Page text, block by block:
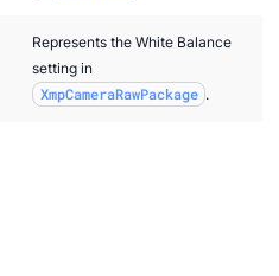
Represents the White Balance
setting in
XmpCameraRawPackage .